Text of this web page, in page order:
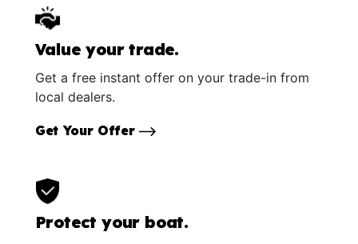
Value your trade.
Get a free instant offer on your trade-in from
local dealers.
Get Your Offer
Protect your boat.